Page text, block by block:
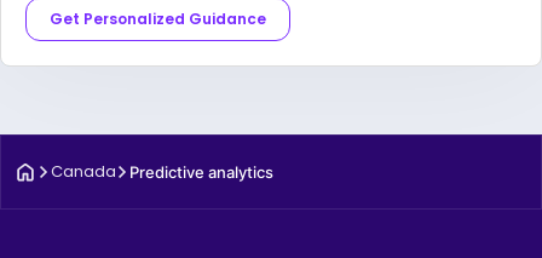
Get Personalized Guidance
Canada Predictive analytics